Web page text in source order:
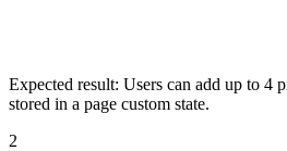
Expected result: Users can add up to 4
stored in a page custom state.
2